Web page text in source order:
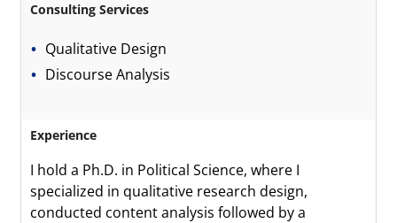
Consulting Services
Qualitative Design
Discourse Analysis
Experience
I hold a Ph.D. in Political Science, where I
specialized in qualitative research design,
conducted content analysis followed by a